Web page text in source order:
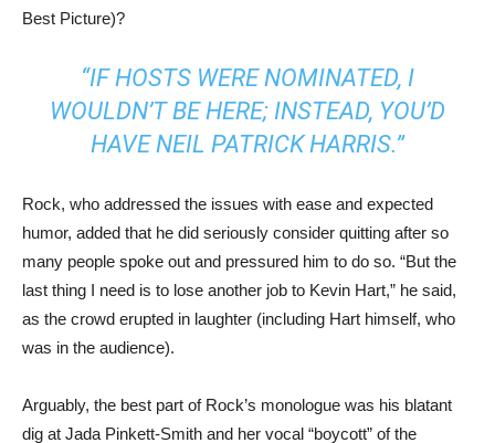
Best Picture)?
“IF HOSTS WERE NOMINATED, I
WOULDN’T BE HERE; INSTEAD, YOU’D
HAVE NEIL PATRICK HARRIS.”
Rock, who addressed the issues with ease and expected
humor, added that he did seriously consider quitting after so
many people spoke out and pressured him to do so. “But the
last thing I need is to lose another job to Kevin Hart,” he said,
as the crowd erupted in laughter (including Hart himself, who
was in the audience).
Arguably, the best part of Rock’s monologue was his blatant
dig at Jada Pinkett-Smith and her vocal “boycott” of the